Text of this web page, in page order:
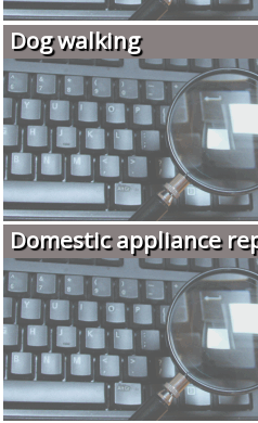
Dog walking
Domestic appliance